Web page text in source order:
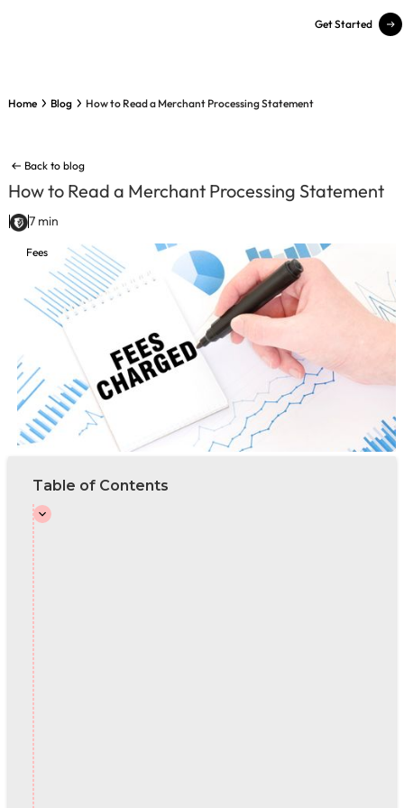
Get Started
Home Blog How to Read a Merchant Processing Statement
Back to blog
How to Read a Merchant Processing Statement
7 min
Fees
Table of Contents